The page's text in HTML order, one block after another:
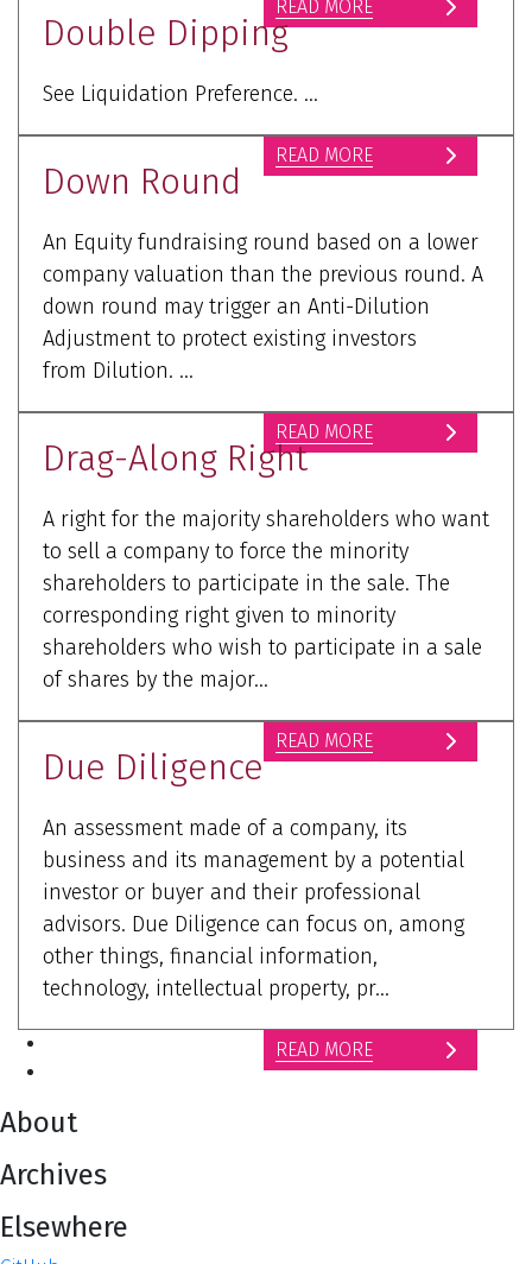
READ MORE
Double Dipping
See Liquidation Preference. ...
READ MORE
Down Round
An Equity fundraising round based on a lower
company valuation than the previous round. A
down round may trigger an Anti-Dilution
Adjustment to protect existing investors
from Dilution. ...
READ MORE
Drag-Along Right
A right for the majority shareholders who want
to sell a company to force the minority
shareholders to participate in the sale. The
corresponding right given to minority
shareholders who wish to participate in a sale
of shares by the major...
READ MORE
Due Diligence
An assessment made of a company, its
business and its management by a potential
investor or buyer and their professional
advisors. Due Diligence can focus on, among
other things, financial information,
technology, intellectual property, pr...
READ MORE
About
Archives
Elsewhere